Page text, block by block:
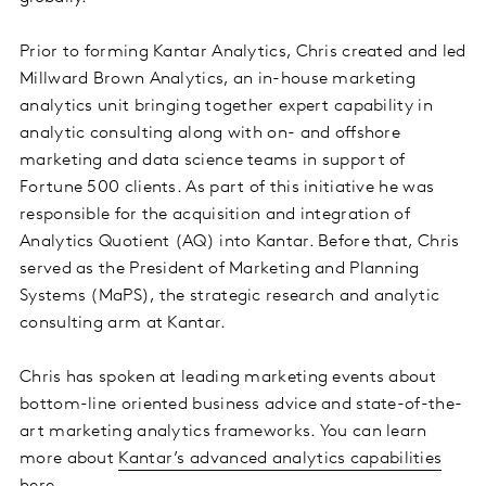
Prior to forming Kantar Analytics, Chris created and led
Millward Brown Analytics, an in-house marketing
analytics unit bringing together expert capability in
analytic consulting along with on- and offshore
marketing and data science teams in support of
Fortune 500 clients. As part of this initiative he was
responsible for the acquisition and integration of
Analytics Quotient (AQ) into Kantar. Before that, Chris
served as the President of Marketing and Planning
Systems (MaPS), the strategic research and analytic
consulting arm at Kantar.
Chris has spoken at leading marketing events about
bottom-line oriented business advice and state-of-the-
art marketing analytics frameworks. You can learn
more about Kantar’s advanced analytics capabilities